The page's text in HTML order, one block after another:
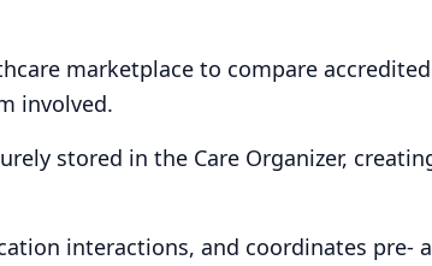
marketplace to compare
involved.
stored in the Care Organizer,
interactions, and coordinates pre-